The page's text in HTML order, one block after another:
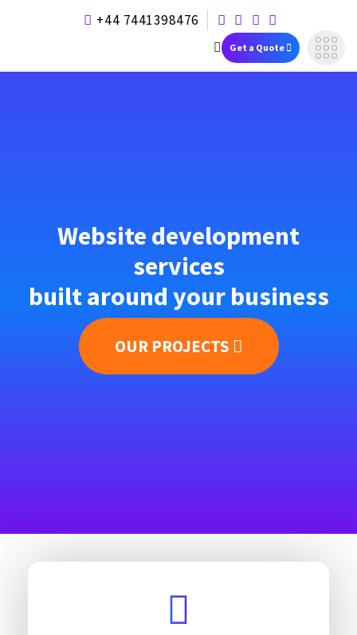
+44 7441398476
Get a Quote
Website development
services
built around your business
OUR PROJECTS